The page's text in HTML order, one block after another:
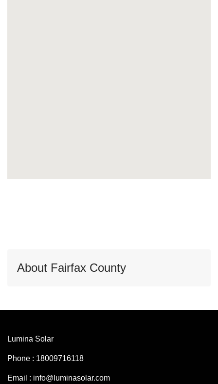
About Fairfax County
Lumina Solar
Phone : 18009716118
Email : info@luminasolar.com